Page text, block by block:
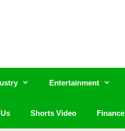
Entertainment
Shorts Video Finance